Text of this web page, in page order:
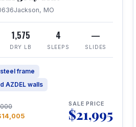
Jackson, MO
1,575
DRY LB
4
SLEEPS
—
SLIDES
frame
AZDEL walls
SALE PRICE
$21,995